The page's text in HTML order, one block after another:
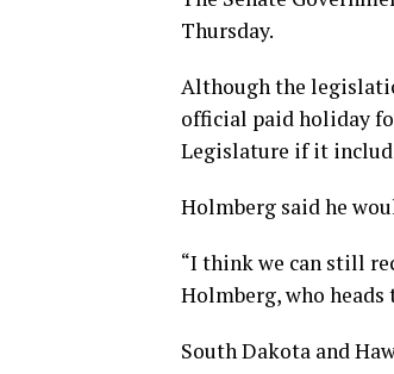
Thursday.
Although the
official paid holiday
Legislature if it
Holmberg said he
“I think we can still
Holmberg, who
South Dakota and